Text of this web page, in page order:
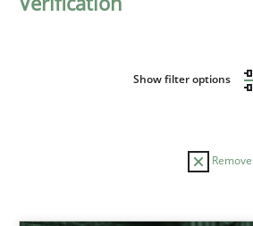
Show filter options